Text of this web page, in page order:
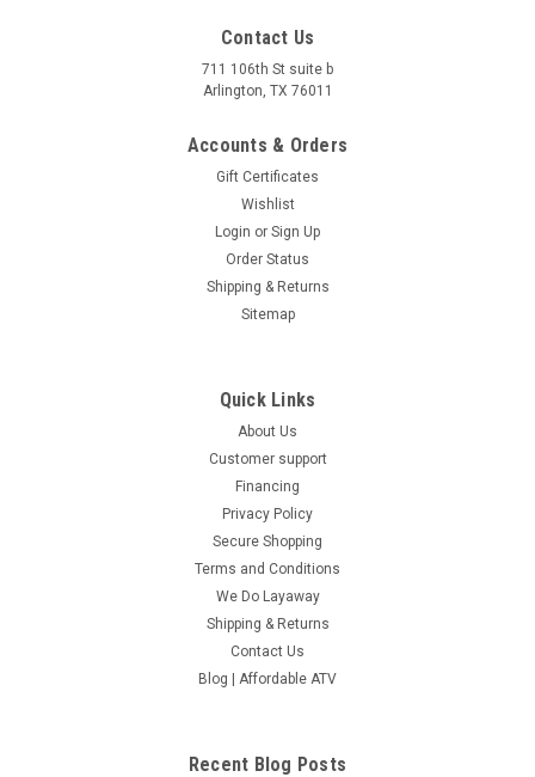
Contact Us
711 106th St suite b
Arlington, TX 76011
Accounts & Orders
Gift Certificates
Wishlist
Login or Sign Up
Order Status
Shipping & Returns
Sitemap
Quick Links
About Us
Customer support
Financing
Privacy Policy
Secure Shopping
Terms and Conditions
We Do Layaway
Shipping & Returns
Contact Us
Blog | Affordable ATV
Recent Blog Posts